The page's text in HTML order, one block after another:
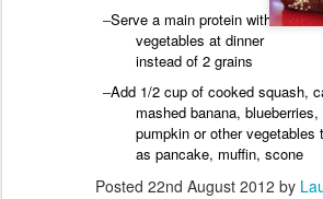
–Serve a main protein with 2
vegetables at dinner
instead of 2 grains
–Add 1/2 cup of cooked squash,
mashed banana,
pumpkin or other
as pancake, muffin, scone
Posted 22nd August 2012 by